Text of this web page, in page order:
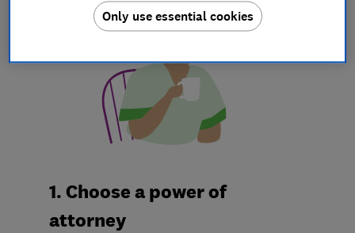
1. Choose a power of
attorney
Only use essential cookies